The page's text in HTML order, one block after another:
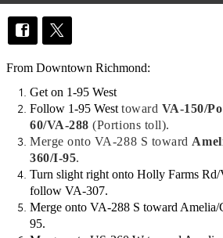
From Downtown Richmond:
Get on 1-95 West
Follow 1-95 West toward VA-150/
60/VA-288 (Portions toll).
Merge onto VA-288 S toward
360/I-95.
Turn slight right onto Holly Farms
follow VA-307.
Merge onto VA-288 S toward
95.